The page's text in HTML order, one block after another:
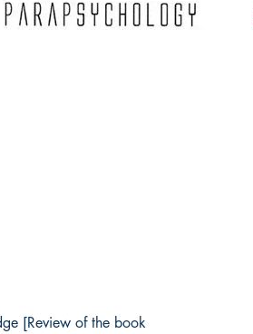
[Review of the book